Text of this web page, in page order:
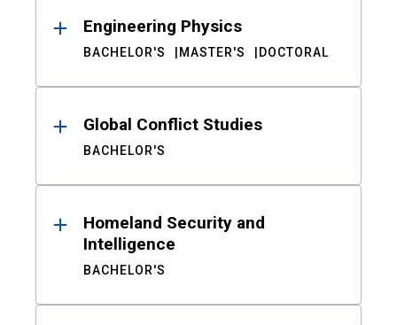
Engineering Physics
BACHELOR'S MASTER'S DOCTORAL
Global Conflict Studies
BACHELOR'S
Homeland Security and
Intelligence
BACHELOR'S